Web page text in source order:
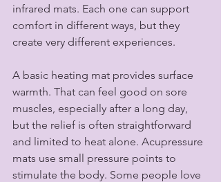
infrared mats. Each one can support
comfort in different ways, but they
create very different experiences.
A basic heating mat provides surface
warmth. That can feel good on sore
muscles, especially after a long day,
but the relief is often straightforward
and limited to heat alone. Acupressure
mats use small pressure points to
stimulate the body. Some people love